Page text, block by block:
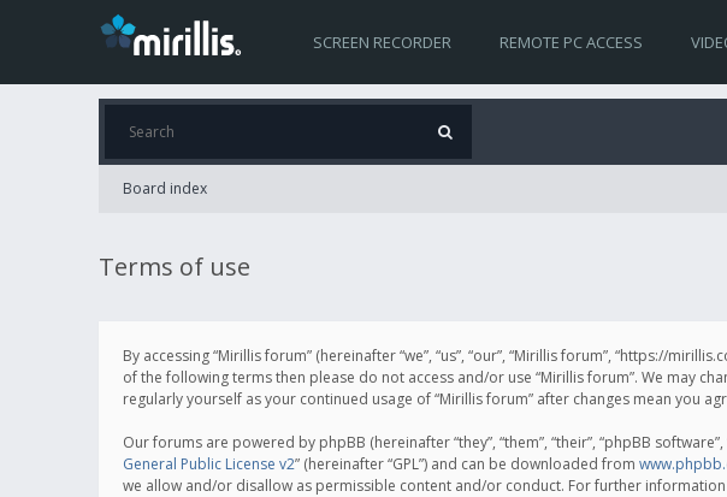
SCREEN RECORDER REMOTE PC ACCESS
Board index
Terms of use
By accessing “Mirillis forum” (hereinafter “we”, “us”, “our”, “Mirillis forum”, “https://
of the following terms then please do not access and/or use “Mirillis forum”. We may
regularly yourself as your continued usage of “Mirillis forum” after changes mean you
Our forums are powered by phpBB (hereinafter “they”, “them”, “their”, “phpBB
General Public License v2” (hereinafter “GPL”) and can be downloaded from
we allow and/or disallow as permissible content and/or conduct. For further